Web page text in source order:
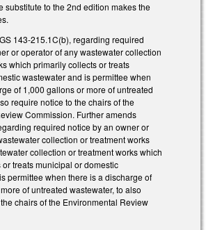
substitute to the 2nd edition makes the
143-215.1C(b), regarding required
or operator of any wastewater collection
which primarily collects or treats
wastewater and is permittee when
of 1,000 gallons or more of untreated
require notice to the chairs of the
Commission. Further amends
required notice by an owner or
collection or treatment works
collection or treatment works which
treats municipal or domestic
permittee when there is a discharge of
of untreated wastewater, to also
chairs of the Environmental Review